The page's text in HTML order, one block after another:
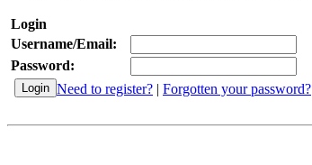
Login
Username/Email:
Password:
Need to register? | Forgotten your password?